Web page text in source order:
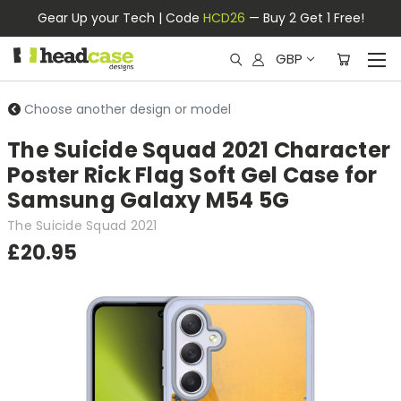
Gear Up your Tech | Code HCD26 — Buy 2 Get 1 Free!
GBP
Choose another design or model
The Suicide Squad 2021 Character
Poster Rick Flag Soft Gel Case for
Samsung Galaxy M54 5G
The Suicide Squad 2021
£20.95